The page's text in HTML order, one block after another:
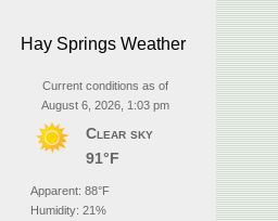
Hay Springs Weather
Current conditions as of
August 6, 2026, 1:03 pm
Clear sky
91°F
Apparent: 88°F
Humidity: 21%